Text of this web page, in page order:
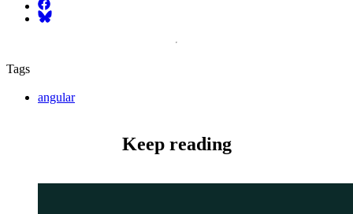
Facebook
Bluesky
Tags
angular
Keep reading